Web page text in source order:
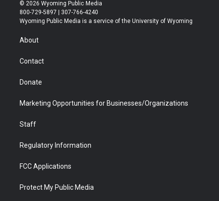
t
t
r
t
a
t
u
b
b
e
© 2026 Wyoming Public Media
800-729-5897 | 307-766-4240
Wyoming Public Media is a service of the University of Wyoming
About
Contact
Donate
Marketing Opportunities for Businesses/Organizations
Staff
Regulatory Information
FCC Applications
Protect My Public Media